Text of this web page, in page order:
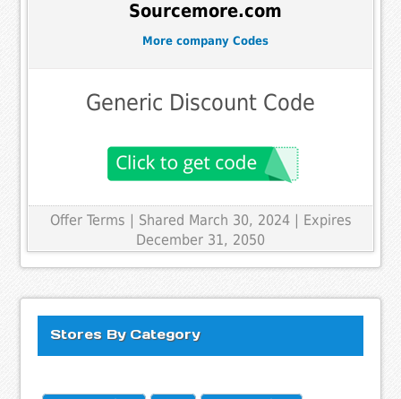
Sourcemore.com
More company Codes
Generic Discount Code
Offer Terms
| Shared March 30, 2024 | Expires
December 31, 2050
Stores By Category